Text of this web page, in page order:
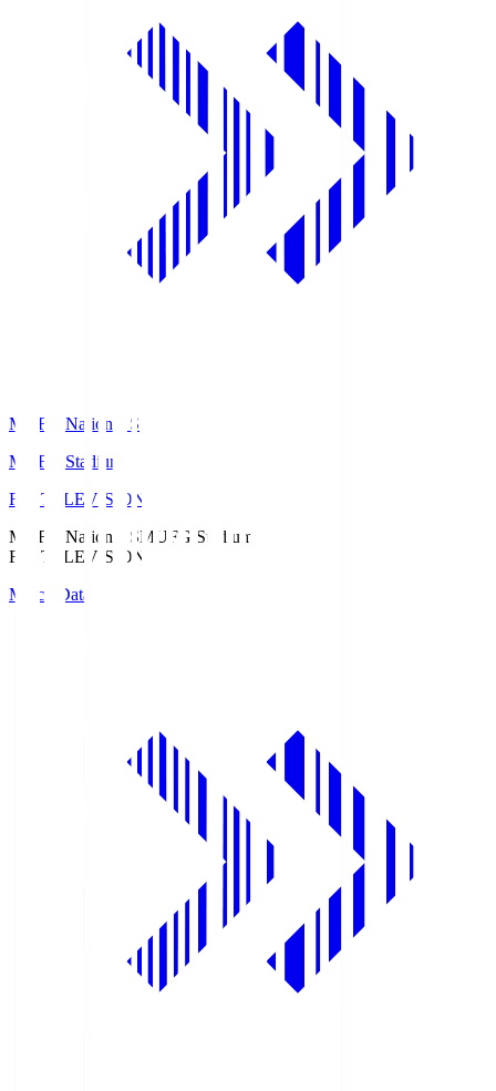
MUFG National S
MUFG Stadium
Fuji TELEVISION
MUFG National SMUFG Stadium
Fuji TELEVISION
Match Data